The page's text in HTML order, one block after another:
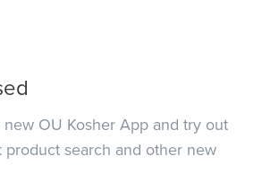
OU Kosher App and try out
product search and other new